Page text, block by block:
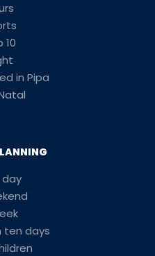
10
in Pipa
ten days